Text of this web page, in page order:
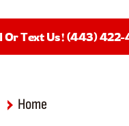
Or Text Us! (443)
Home